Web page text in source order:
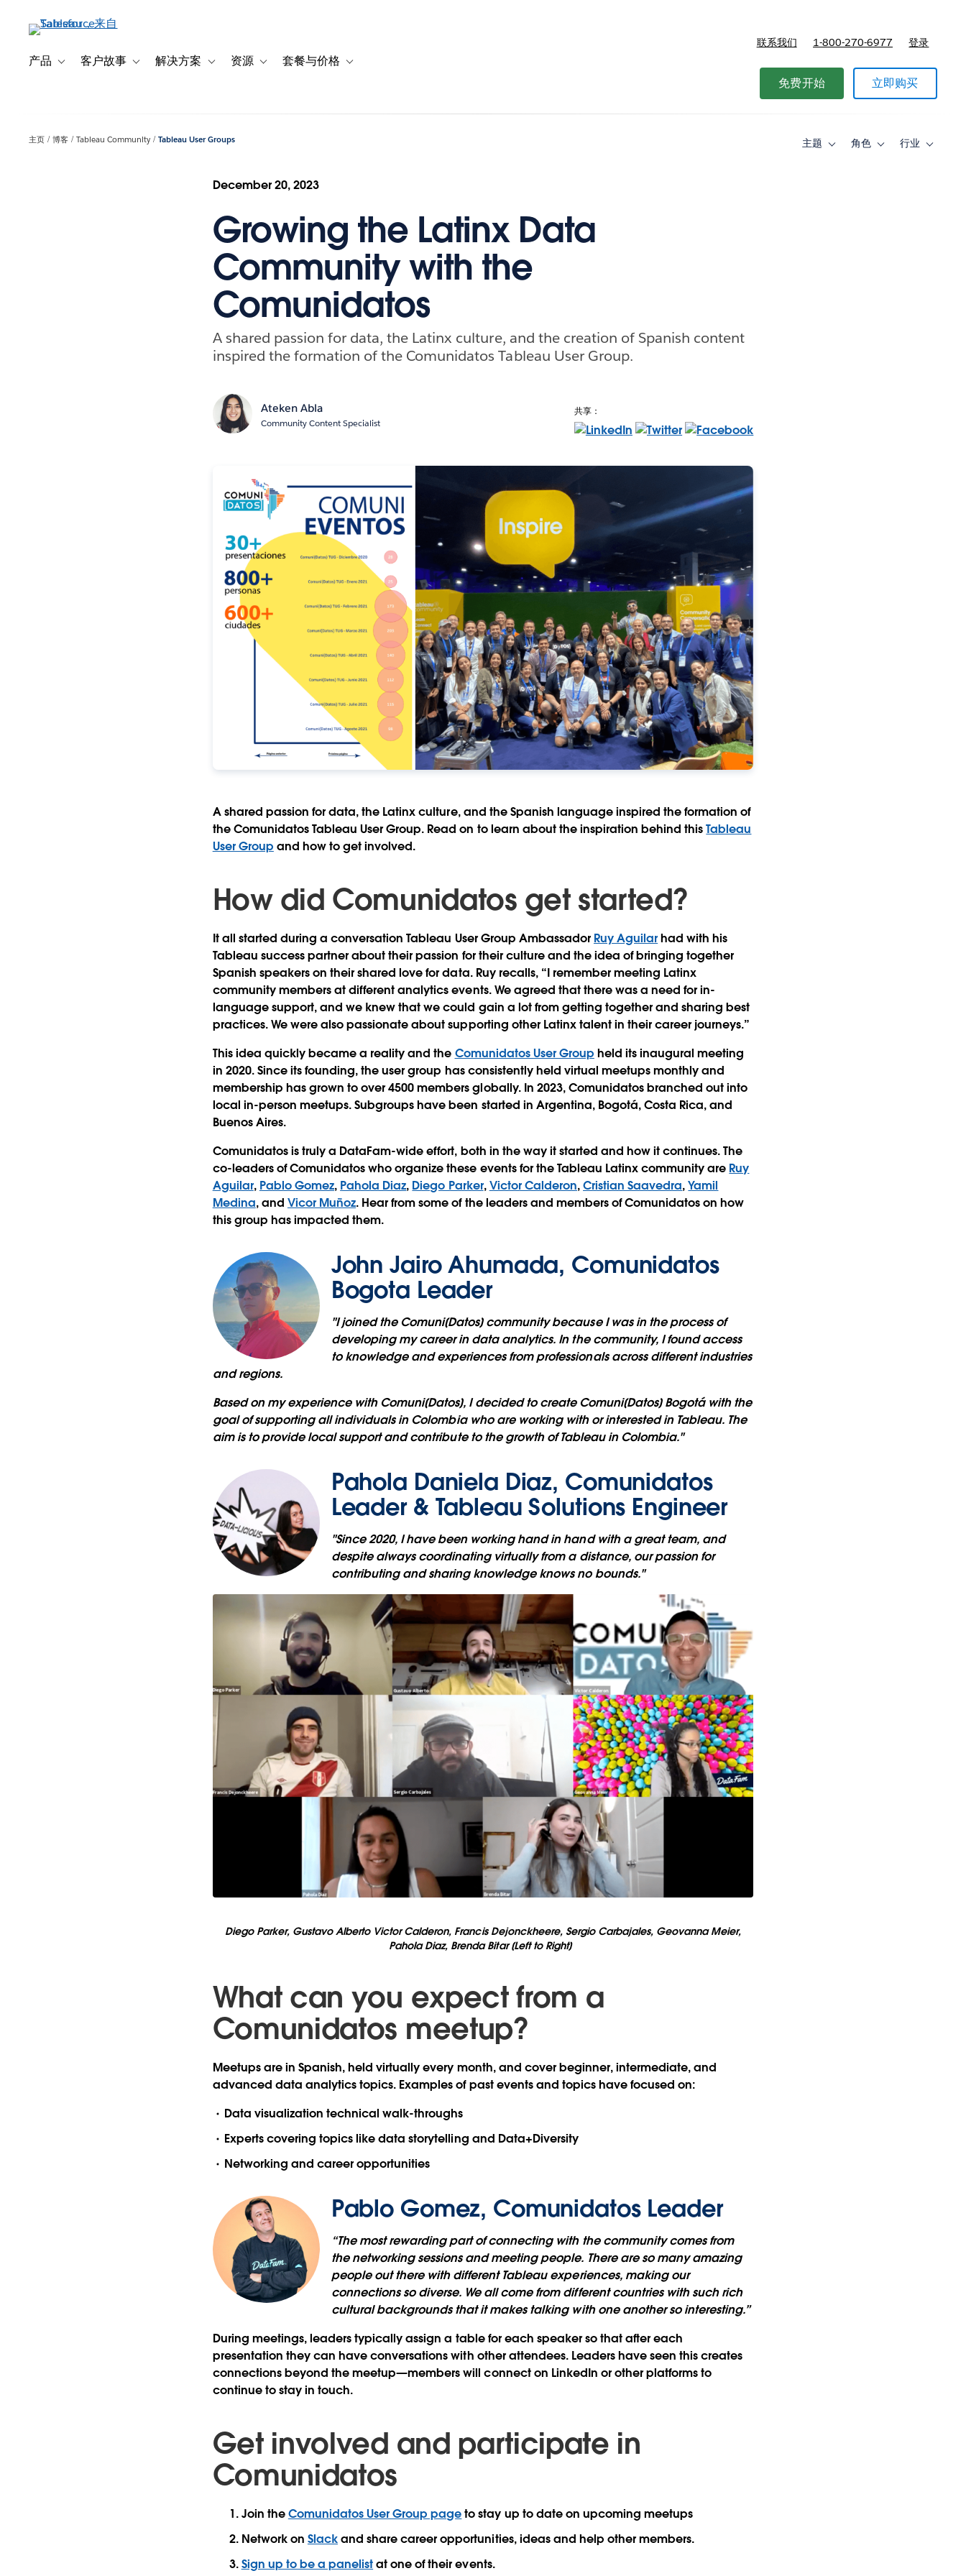
产品 Toggle sub-navigation for 产品
客户故事 Toggle sub-navigation for 客户故事
解决方案 Toggle sub-navigation for 解决方案
资源 Toggle sub-navigation for 资源
套餐与价格 Toggle sub-navigation for 套餐与价格
联系我们 1-800-270-6977 登录
免费开始 立即购买
主页 博客 Tableau Community Tableau User Groups 主题
Toggle角色
Toggle行业
Toggle
December 20, 2023
Growing the Latinx Data
Community with the
Comunidatos
A shared passion for data, the Latinx culture, and the creation of Spanish content
inspired the formation of the Comunidatos Tableau User Group.
Ateken Abla
Community Content Specialist
共享：
A shared passion for data, the Latinx culture, and the Spanish language inspired the formation of
the Comunidatos Tableau User Group. Read on to learn about the inspiration behind thisTableau
User Group and how to get involved.
How did Comunidatos get started?
It all started during a conversation Tableau User Group Ambassador Ruy Aguilarhad with his
Tableau success partner about their passion for their culture and the idea of bringing together
Spanish speakers on their shared love for data. Ruy recalls, “I remember meeting Latinx
community members at different analytics events. We agreed that there was a need for in-
language support, and we knew that we could gain a lot from getting together and sharing best
practices. We were also passionate about supporting other Latinx talent in their career journeys.”
This idea quickly became a reality and the Comunidatos User Group held its inaugural meeting
in 2020. Since its founding, the user group has consistently held virtual meetups monthly and
membership has grown to over 4500 members globally. In 2023, Comunidatos branched out into
local in-person meetups. Subgroups have been started in Argentina, Bogotá, Costa Rica, and
Buenos Aires.
Comunidatos is truly a DataFam-wide effort, both in the way it started and how it continues. The
co-leaders of Comunidatos who organize these events for the Tableau Latinx community are Ruy
Aguilar, Pablo Gomez, Pahola Diaz, Diego Parker,Victor Calderon,Cristian Saavedra,Yamil
Medina, and Vicor Muñoz. Hear from some of the leaders and members of Comunidatos on how
this group has impacted them.
John Jairo Ahumada, Comunidatos
Bogota Leader
"I joined the Comuni[Datos] community because I was in the process of
developing my career in data analytics. In the community, I found access
to knowledge and experiences from professionals across different industries
and regions.
Based on my experience with Comuni[Datos], I decided to create Comuni[Datos] Bogotá with the
goal of supporting all individuals in Colombia who are working with or interested in Tableau. The
aim is to provide local support and contribute to the growth of Tableau in Colombia."
Pahola Daniela Diaz, Comunidatos
Leader & Tableau Solutions Engineer
"Since 2020, I have been working hand in hand with a great team, and
despite always coordinating virtually from a distance, our passion for
contributing and sharing knowledge knows no bounds."
Diego Parker, Gustavo Alberto Victor Calderon, Francis Dejonckheere, Sergio Carbajales, Geovanna Meier,
Pahola Diaz, Brenda Bitar [Left to Right]
What can you expect from a
Comunidatos meetup?
Meetups are in Spanish, held virtually every month, and cover beginner, intermediate, and
advanced data analytics topics. Examples of past events and topics have focused on:
Data visualization technical walk-throughs
Experts covering topics like data storytelling and Data+Diversity
Networking and career opportunities
Pablo Gomez, Comunidatos Leader
“The most rewarding part of connecting with the community comes from
the networking sessions and meeting people. There are so many amazing
people out there with different Tableau experiences, making our
connections so diverse. We all come from different countries with such rich
cultural backgrounds that it makes talking with one another so interesting.”
During meetings, leaders typically assign a table for each speaker so that after each
presentation they can have conversations with other attendees. Leaders have seen this creates
connections beyond the meetup—members will connect on LinkedIn or other platforms to
continue to stay in touch.
Get involved and participate in
Comunidatos
Join theComunidatos User Group pageto stay up to date on upcoming meetups
Network on Slackand share career opportunities, ideas and help other members.
Sign up to be a panelistat one of their events.